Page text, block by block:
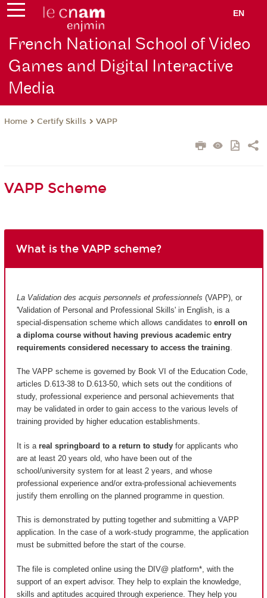
EN
French National School of Video
Games and Digital Interactive
Media
Home Certify Skills VAPP
VAPP Scheme
What is the VAPP scheme?
La Validation des acquis personnels et professionnels (VAPP), or
'Validation of Personal and Professional Skills' in English, is a
special-dispensation scheme which allows candidates to enroll on
a diploma course without having previous academic entry
requirements considered necessary to access the training
The VAPP scheme is governed by Book VI of the Education Code,
articles D.613-38 to D.613-50, which sets out the conditions of
study, professional experience and personal achievements that
may be validated in order to gain access to the various levels of
training provided by higher education establishments.
It is a real springboard to a return to study for applicants who
are at least 20 years old, who have been out of the
school/university system for at least 2 years, and whose
professional experience and/or extra-professional achievements
justify them enrolling on the planned programme in question.
This is demonstrated by putting together and submitting a VAPP
application. In the case of a work-study programme, the application
must be submitted before the start of the course.
The file is completed online using the DIV@ platform*, with the
support of an expert advisor. They help to explain the knowledge,
skills and aptitudes acquired through experience. They help you